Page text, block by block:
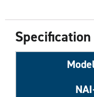
Specification